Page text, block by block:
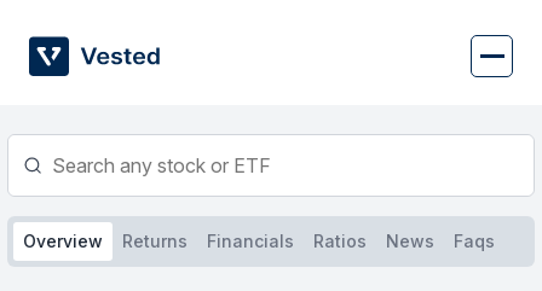
content
Overview Returns Financials Ratios News Faqs